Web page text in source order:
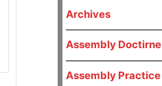
Archives
Assembly Doctirne
Assembly Practice